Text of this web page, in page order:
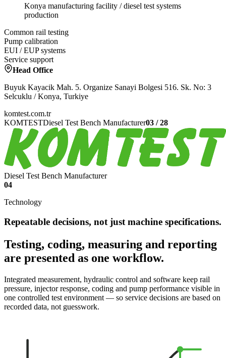
Konya manufacturing facility / diesel test systems
production
Common rail testing
Pump calibration
EUI / EUP systems
Service support
Head Office
Buyuk Kayacik Mah. 5. Organize Sanayi Bolgesi 516. Sk. No: 3
Selcuklu / Konya, Turkiye
komtest.com.tr
KOMTESTDiesel Test Bench Manufacturer03 /28
Diesel Test Bench Manufacturer
04
Technology
Repeatable decisions, not just machine specifications.
Testing, coding, measuring and reporting
are presented as one workflow.
Integrated measurement, hydraulic control and software keep rail
pressure, injector response, coding and pump performance visible in
one controlled test environment — so service decisions are based on
recorded data, not guesswork.